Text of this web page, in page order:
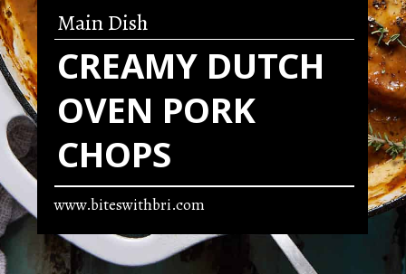
Main Dish
CREAMY DUTCH
OVEN PORK
CHOPS
www.biteswithbri.com